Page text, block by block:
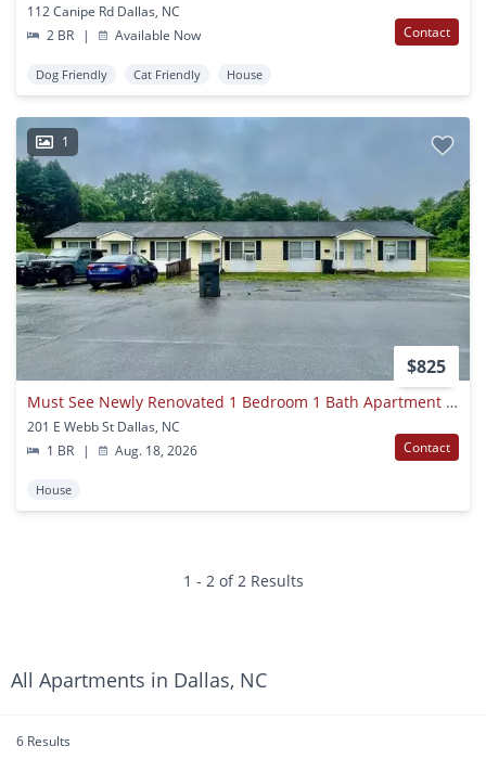
112 Canipe Rd Dallas, NC
2 BR
| Available Now Contact
Dog Friendly Cat Friendly House
1
$825
Must See Newly Renovated 1 Bedroom 1 Bath Apartment . Located In Dallas .
201 E Webb St Dallas, NC
1 BR
| Aug. 18, 2026 Contact
House
1 - 2 of 2 Results
All Apartments in Dallas, NC
6 Results